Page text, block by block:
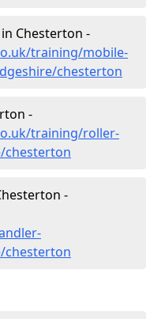
Chesterton -
training/mobile-
chesterton
-
training/roller-
chesterton
-
chesterton